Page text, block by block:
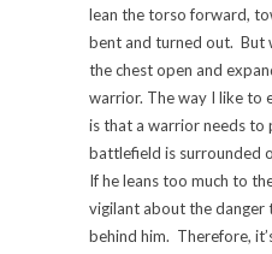
lean the torso forward,
bent and turned out. But
the chest open and
warrior. The way I like to
is that a warrior needs to
battlefield is surrounded
If he leans too much to
vigilant about the danger
behind him. Therefore,